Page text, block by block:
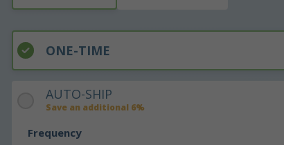
ONE-TIME
AUTO-SHIP
Save an additional 6%
Frequency